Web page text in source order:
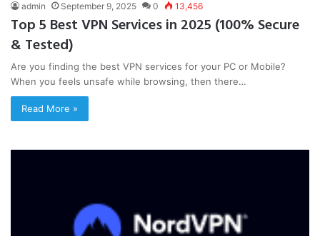
admin September 9, 2025 0 13,456
Top 5 Best VPN Services in 2025 (100% Secure
& Tested)
Are you finding the best VPN services for your PC or Mobile?
When you feels unsafe while browsing, then there…
Read More »